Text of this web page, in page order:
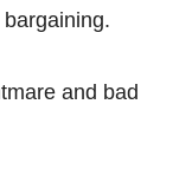
and bad